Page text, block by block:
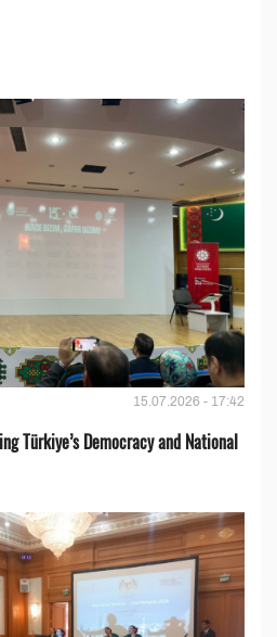
15.07.2026 - 17:42
Türkiye’s Democracy and National